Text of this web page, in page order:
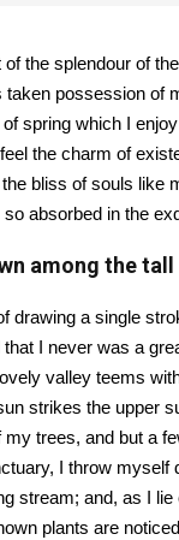
the splendour of
taken possession of
spring which I
the charm of
bliss of souls like
absorbed in the
among the tall
drawing a single
I never was a
valley teems
strikes the upper
my trees, and but a
I throw myself
stream; and, as I lie
plants are